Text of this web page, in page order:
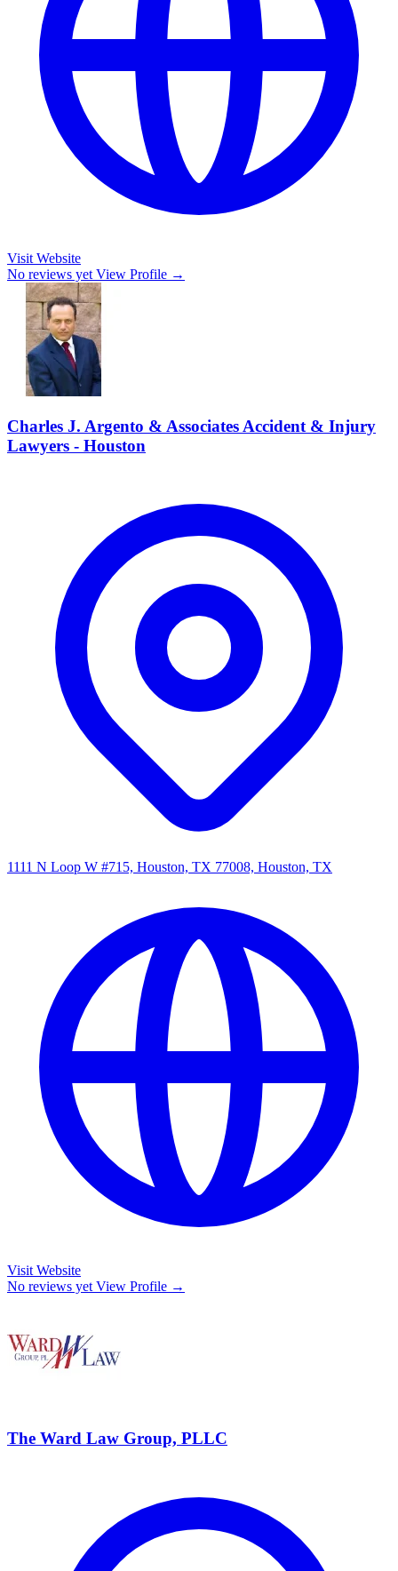
Visit Website
No reviews yet View Profile →
Charles J. Argento & Associates Accident & Injury
Lawyers - Houston
1111 N Loop W #715, Houston, TX 77008, Houston, TX
Visit Website
No reviews yet View Profile →
The Ward Law Group, PLLC